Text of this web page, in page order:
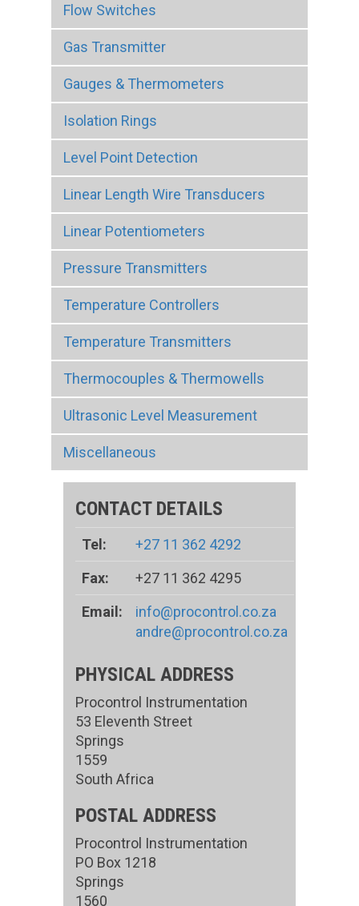
Flow Switches
Gas Transmitter
Gauges & Thermometers
Isolation Rings
Level Point Detection
Linear Length Wire Transducers
Linear Potentiometers
Pressure Transmitters
Temperature Controllers
Temperature Transmitters
Thermocouples & Thermowells
Ultrasonic Level Measurement
Miscellaneous
CONTACT DETAILS
Tel:
+27 11 362 4292
Fax:
+27 11 362 4295
Email:
info@procontrol.co.za
andre@procontrol.co.za
PHYSICAL ADDRESS
Procontrol Instrumentation
53 Eleventh Street
Springs
1559
South Africa
POSTAL ADDRESS
Procontrol Instrumentation
PO Box 1218
Springs
1560